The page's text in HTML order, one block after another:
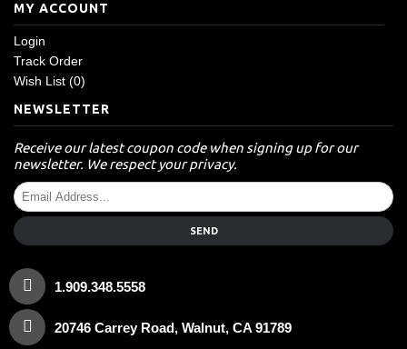
MY ACCOUNT
Login
Track Order
Wish List (0)
NEWSLETTER
Receive our latest coupon code when signing up for our
newsletter. We respect your privacy.
SEND
1.909.348.5558
20746 Carrey Road, Walnut, CA 91789